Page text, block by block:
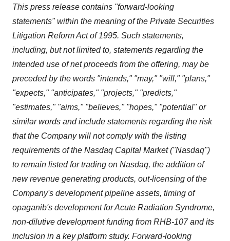
This press release contains "forward-looking
statements" within the meaning of the Private Securities
Litigation Reform Act of 1995. Such statements,
including, but not limited to, statements regarding the
intended use of net proceeds from the offering, may be
preceded by the words "intends," "may," "will," "plans,"
"expects," "anticipates," "projects," "predicts,"
"estimates," "aims," "believes," "hopes," "potential" or
similar words and include statements regarding the risk
that the Company will not comply with the listing
requirements of the Nasdaq Capital Market ("Nasdaq")
to remain listed for trading on Nasdaq, the addition of
new revenue generating products, out-licensing of the
Company's development pipeline assets, timing of
opaganib's development for Acute Radiation Syndrome,
non-dilutive development funding from RHB-107 and its
inclusion in a key platform study. Forward-looking